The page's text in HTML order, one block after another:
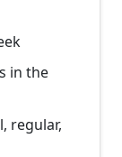
in the
regular,